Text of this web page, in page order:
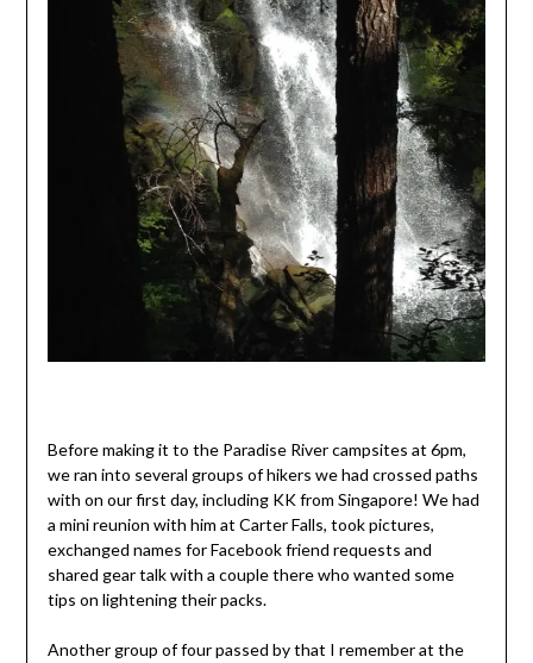
Before making it to the Paradise River campsites at 6pm,
we ran into several groups of hikers we had crossed paths
with on our first day, including KK from Singapore! We had
a mini reunion with him at Carter Falls, took pictures,
exchanged names for Facebook friend requests and
shared gear talk with a couple there who wanted some
tips on lightening their packs.
Another group of four passed by that I remember at the